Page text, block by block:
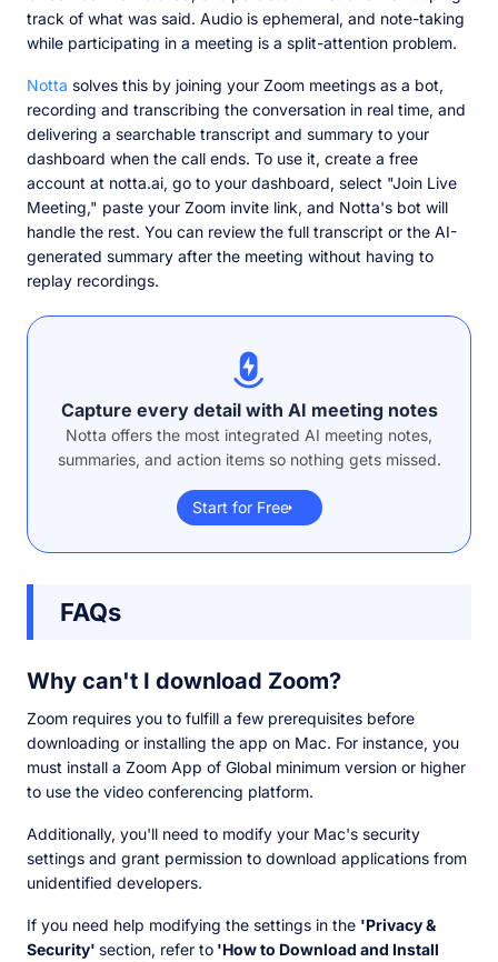
track of what was said. Audio is ephemeral, and note-taking
while participating in a meeting is a split-attention problem.
Notta solves this by joining your Zoom meetings as a bot,
recording and transcribing the conversation in real time, and
delivering a searchable transcript and summary to your
dashboard when the call ends. To use it, create a free
account at notta.ai, go to your dashboard, select "Join Live
Meeting," paste your Zoom invite link, and Notta's bot will
handle the rest. You can review the full transcript or the AI-
generated summary after the meeting without having to
replay recordings.
Capture every detail with AI meeting notes
Notta offers the most integrated AI meeting notes,
summaries, and action items so nothing gets missed.
Start for Free
FAQs
Why can't I download Zoom?
Zoom requires you to fulfill a few prerequisites before
downloading or installing the app on Mac. For instance, you
must install a Zoom App of Global minimum version or higher
to use the video conferencing platform.
Additionally, you'll need to modify your Mac's security
settings and grant permission to download applications from
unidentified developers.
If you need help modifying the settings in the 'Privacy &
Security' section, refer to 'How to Download and Install